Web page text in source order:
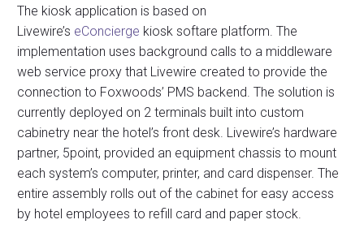
The kiosk application is based on
Livewire’s eConcierge kiosk softare platform. The
implementation uses background calls to a middleware
web service proxy that Livewire created to provide the
connection to Foxwoods’ PMS backend. The solution is
currently deployed on 2 terminals built into custom
cabinetry near the hotel’s front desk. Livewire’s hardware
partner, 5point, provided an equipment chassis to mount
each system’s computer, printer, and card dispenser. The
entire assembly rolls out of the cabinet for easy access
by hotel employees to refill card and paper stock.